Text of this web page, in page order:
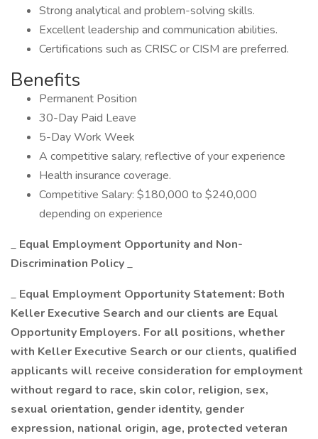
Strong analytical and problem-solving skills.
Excellent leadership and communication abilities.
Certifications such as CRISC or CISM are preferred.
Benefits
Permanent Position
30-Day Paid Leave
5-Day Work Week
A competitive salary, reflective of your experience
Health insurance coverage.
Competitive Salary: $180,000 to $240,000
depending on experience
_ Equal Employment Opportunity and Non-
Discrimination Policy_
_ Equal Employment Opportunity Statement: Both
Keller Executive Search and our clients are Equal
Opportunity Employers. For all positions, whether
with Keller Executive Search or our clients, qualified
applicants will receive consideration for employment
without regard to race, skin color, religion, sex,
sexual orientation, gender identity, gender
expression, national origin, age, protected veteran